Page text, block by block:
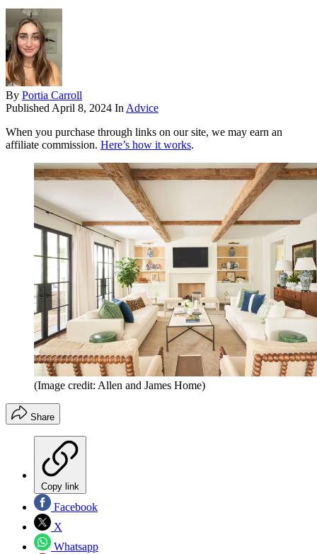
By Portia Carroll
Published April 8, 2024 In Advice
When you purchase through links on our site, we may earn an
affiliate commission. Here’s how it works.
(Image credit: Allen and James Home)
Share
Copy link
Facebook
X
Whatsapp